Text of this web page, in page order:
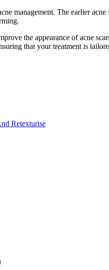
management. The earlier
the appearance of acne
that your treatment is
Retexturise